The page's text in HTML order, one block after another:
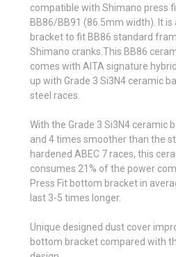
compatible with Shimano press
BB86/BB91 (86.5mm width). It
bracket to fit BB86 standard
Shimano cranks.This BB86
comes with AITA signature
up with Grade 3 Si3N4 ceramic
steel races.
With the Grade 3 Si3N4 ceramic
and 4 times smoother than the
hardened ABEC 7 races, this
consumes 21% of the power
Press Fit bottom bracket in
last 3-5 times longer.
Unique designed dust cover
bottom bracket compared with